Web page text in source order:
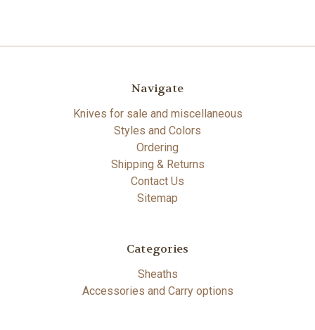
Navigate
Knives for sale and miscellaneous
Styles and Colors
Ordering
Shipping & Returns
Contact Us
Sitemap
Categories
Sheaths
Accessories and Carry options